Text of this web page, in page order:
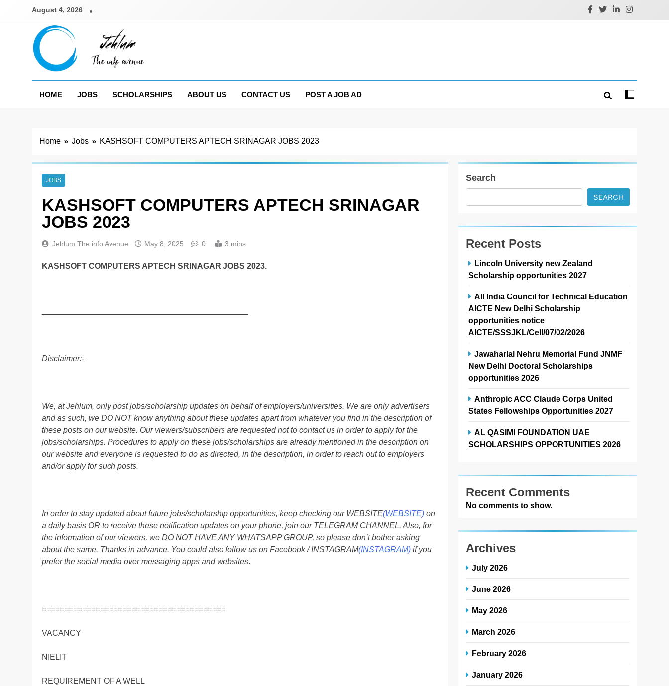
August 4, 2026
Jehlum
HOME
JOBS SCHOLARSHIPS ABOUT US CONTACT US POST A JOB AD
Home Jobs KASHSOFT COMPUTERS APTECH SRINAGAR JOBS 2023
JOBS
KASHSOFT COMPUTERS APTECH SRINAGAR
JOBS 2023
Jehlum The info Avenue May 8, 2025 0 3 mins
KASHSOFT COMPUTERS APTECH SRINAGAR JOBS 2023.
Disclaimer:-
We, at Jehlum, only post jobs/scholarship updates on behalf of employers/universities. We are only advertisers
and as such, we DO NOT know anything about these updates apart from whatever you find in the description of
these posts on our website. Our viewers/subscribers are requested not to contact us in order to apply for the
jobs/scholarships. Procedures to apply on these jobs/scholarships are already mentioned in the description on
our website and everyone is requested to do as directed, in the description, in order to reach out to employers
and/or apply for such posts.
In order to stay updated about future jobs/scholarship opportunities, keep checking our WEBSITE(WEBSITE) on
a daily basis OR to receive these notification updates on your phone, join our TELEGRAM CHANNEL. Also, for
the information of our viewers, we DO NOT HAVE ANY WHATSAPP GROUP, so please don’t bother asking
about the same. Thanks in advance. You could also follow us on Facebook / INSTAGRAM(INSTAGRAM) if you
prefer the social media over messaging apps and websites.
=========================================
VACANCY
NIELIT
REQUIREMENT OF A WELL
Search
SEARCH
Recent Posts
Lincoln University new Zealand
Scholarship opportunities 2027
All India Council for Technical Education
AICTE New Delhi Scholarship
opportunities notice
AICTE/SSSJKL/Cell/07/02/2026
Jawaharlal Nehru Memorial Fund JNMF
New Delhi Doctoral Scholarships
opportunities 2026
Anthropic ACC Claude Corps United
States Fellowships Opportunities 2027
AL QASIMI FOUNDATION UAE
SCHOLARSHIPS OPPORTUNITIES 2026
Recent Comments
No comments to show.
Archives
July 2026
June 2026
May 2026
March 2026
February 2026
January 2026